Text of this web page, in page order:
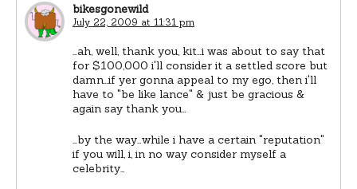
bikesgonewild
July 22, 2009 at 11:31 pm
…ah, well, thank you, kit…i was about to say that
for $100,000 i'll consider it a settled score but
damn…if yer gonna appeal to my ego, then i'll
have to "be like lance" & just be gracious &
again say thank you…
…by the way…while i have a certain "reputation"
if you will, i, in no way consider myself a
celebrity…